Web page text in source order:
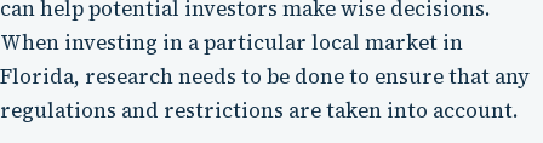
can help potential investors make wise decisions.
When investing in a particular local market in
Florida, research needs to be done to ensure that any
regulations and restrictions are taken into account.